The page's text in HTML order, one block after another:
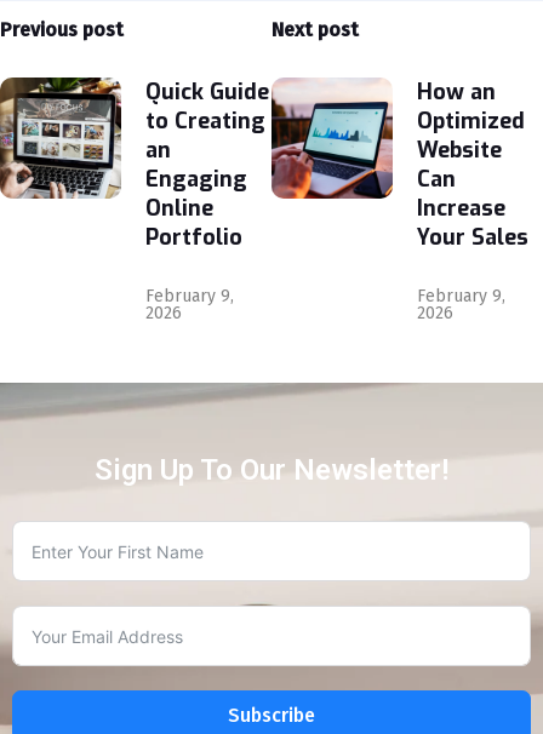
Previous post
Quick Guide
to Creating
an
Engaging
Online
Portfolio
February 9,
2026
Next post
How an
Optimized
Website
Can
Increase
Your Sales
February 9,
2026
Sign Up To Our Newsletter!
Subscribe